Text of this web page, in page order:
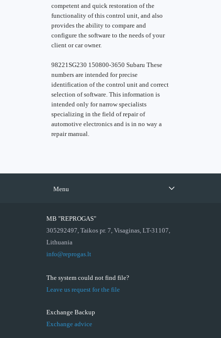
competent and quick restoration of the
functionality of this control unit, and also
provides the ability to compare and
configure the software to the needs of your
client or car owner.
98221SG230 150800-3650 Subaru These
numbers are intended for precise
identification of the control unit and correct
selection of software. This information is
intended only for narrow specialists
specializing in the field of repair of
automotive electronics and is in no way a
repair manual.
Menu
MB "REPROGAS"
305292497, Taikos pr. 7, Visaginas, LT-31107,
Lithuania
info@reprogas.lt
The system could not find file?
Leave us request for the file
Exchange Backup
Exchange advice